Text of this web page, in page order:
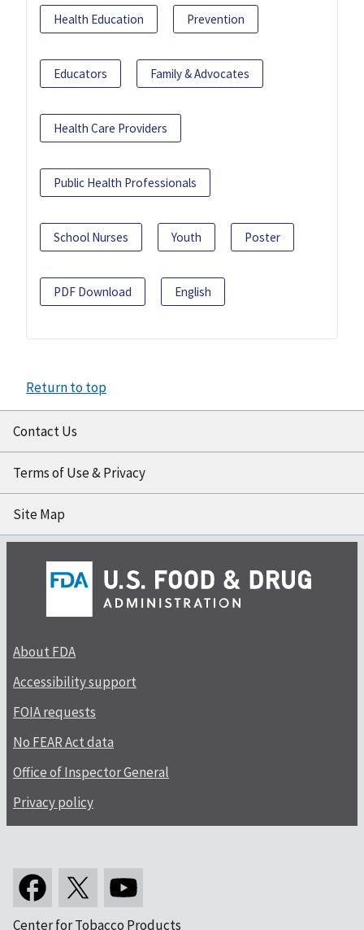
Health Education Prevention
Educators Family & Advocates
Health Care Providers
Public Health Professionals
School Nurses Youth Poster
PDF Download English
Return to top
Contact Us
Terms of Use & Privacy
Site Map
About FDA
Accessibility support
FOIA requests
No FEAR Act data
Office of Inspector General
Privacy policy
Center for Tobacco Products